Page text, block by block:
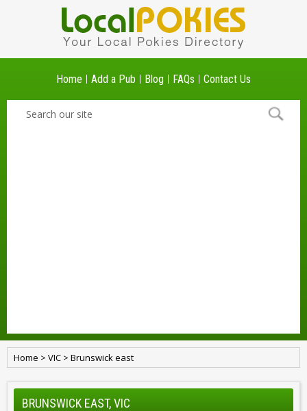
Home Add a Pub Blog FAQs Contact Us
Home > VIC > Brunswick east
BRUNSWICK EAST, VIC